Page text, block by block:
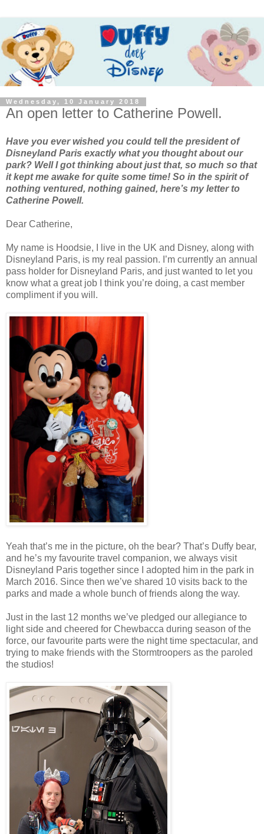
Wednesday, 10 January 2018
An open letter to Catherine Powell.
Have you ever wished you could tell the president of
Disneyland Paris exactly what you thought about our
park? Well I got thinking about just that, so much so that
it kept me awake for quite some time! So in the spirit of
nothing ventured, nothing gained, here’s my letter to
Catherine Powell.
Dear Catherine,
My name is Hoodsie, I live in the UK and Disney, along with
Disneyland Paris, is my real passion. I’m currently an annual
pass holder for Disneyland Paris, and just wanted to let you
know what a great job I think you’re doing, a cast member
compliment if you will.
Yeah that’s me in the picture, oh the bear? That’s Duffy bear,
and he’s my favourite travel companion, we always visit
Disneyland Paris together since I adopted him in the park in
March 2016. Since then we’ve shared 10 visits back to the
parks and made a whole bunch of friends along the way.
Just in the last 12 months we’ve pledged our allegiance to
light side and cheered for Chewbacca during season of the
force, our favourite parts were the night time spectacular, and
trying to make friends with the Stormtroopers as the paroled
the studios!